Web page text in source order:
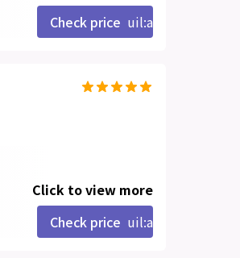
Check price uil:angle-right
Click to view more
Check price uil:angle-right